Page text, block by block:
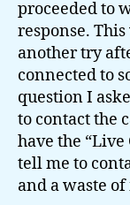
proceeded to
response.
another try
connected to
question I
to contact the
have the “Live
tell me to
and a waste